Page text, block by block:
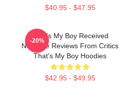
$40.95 - $47.95
That's My Boy Received
Negative Reviews From Critics
That's My Boy Hoodies
$42.95 - $49.95
-20%